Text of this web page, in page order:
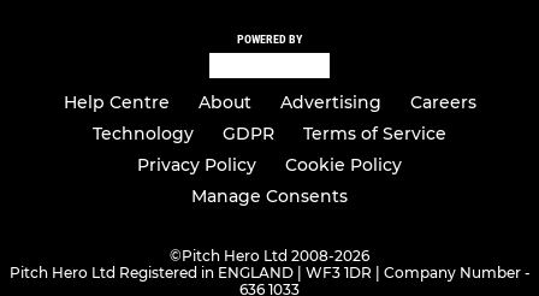
POWERED BY
Help Centre About Advertising
Careers
Technology
GDPR
Terms of Service
Privacy Policy
Cookie Policy
Manage Consents
©Pitch Hero Ltd 2008-2026
Pitch Hero Ltd Registered in ENGLAND | WF3 1DR | Company Number -
636 1033